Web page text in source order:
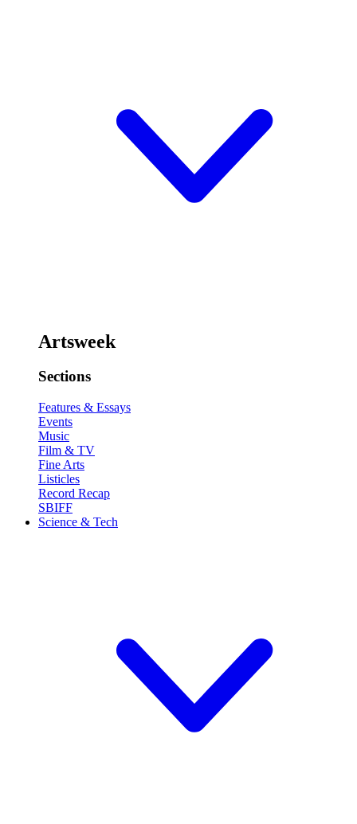
Artsweek
Sections
Features & Essays
Events
Music
Film & TV
Fine Arts
Listicles
Record Recap
SBIFF
Science & Tech